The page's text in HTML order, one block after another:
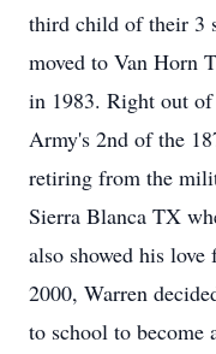
third child of their 3
moved to Van Horn
in 1983. Right out
Army's 2nd of the
retiring from the
Sierra Blanca TX
also showed his
2000, Warren
to school to become